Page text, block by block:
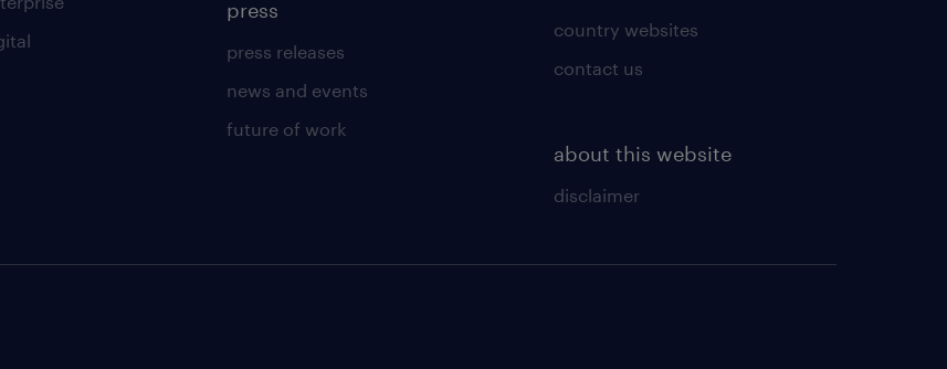
press
press releases
news and events
future of work
country websites
contact us
about this website
disclaimer